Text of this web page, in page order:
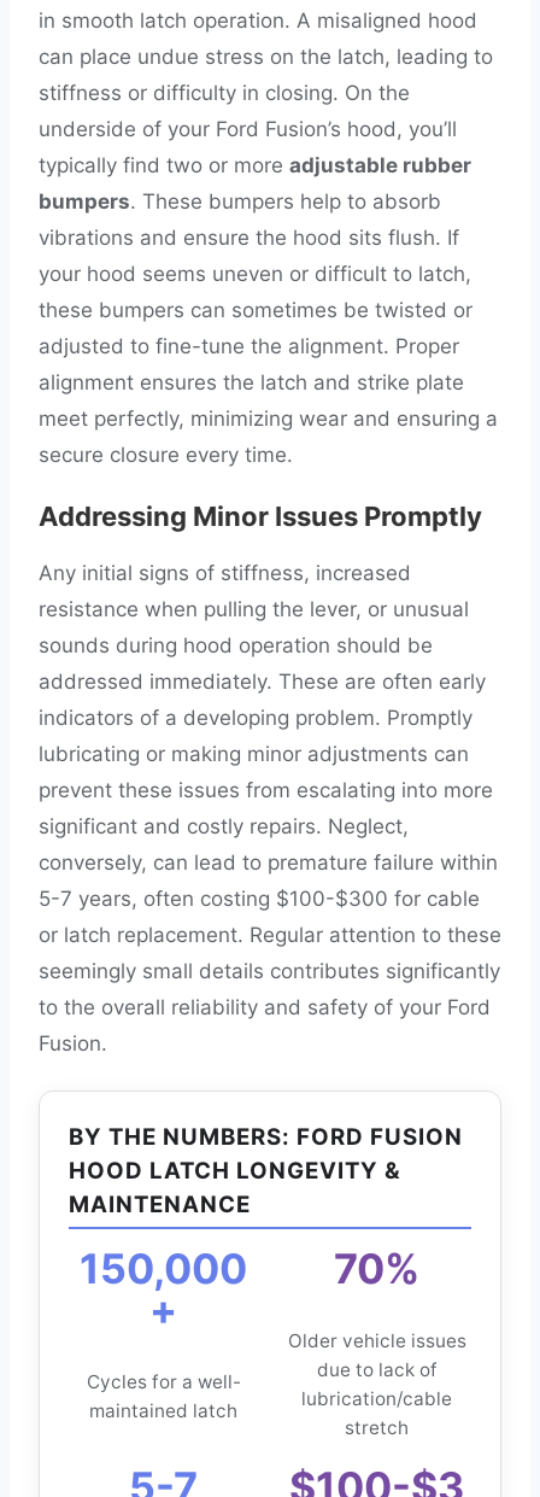
in smooth latch operation. A misaligned hood
can place undue stress on the latch, leading to
stiffness or difficulty in closing. On the
underside of your Ford Fusion’s hood, you’ll
typically find two or more adjustable rubber
bumpers. These bumpers help to absorb
vibrations and ensure the hood sits flush. If
your hood seems uneven or difficult to latch,
these bumpers can sometimes be twisted or
adjusted to fine-tune the alignment. Proper
alignment ensures the latch and strike plate
meet perfectly, minimizing wear and ensuring a
secure closure every time.
Addressing Minor Issues Promptly
Any initial signs of stiffness, increased
resistance when pulling the lever, or unusual
sounds during hood operation should be
addressed immediately. These are often early
indicators of a developing problem. Promptly
lubricating or making minor adjustments can
prevent these issues from escalating into more
significant and costly repairs. Neglect,
conversely, can lead to premature failure within
5-7 years, often costing $100-$300 for cable
or latch replacement. Regular attention to these
seemingly small details contributes significantly
to the overall reliability and safety of your Ford
Fusion.
BY THE NUMBERS: FORD FUSION
HOOD LATCH LONGEVITY &
MAINTENANCE
150,000
+
Cycles for a well-
maintained latch
70%
Older vehicle issues
due to lack of
lubrication/cable
stretch
5-7 $100-$3